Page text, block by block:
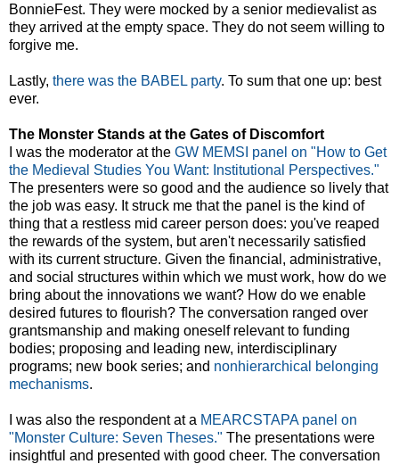
BonnieFest. They were mocked by a senior medievalist as
they arrived at the empty space. They do not seem willing to
forgive me.
Lastly, there was the BABEL party. To sum that one up: best
ever.
The Monster Stands at the Gates of Discomfort
I was the moderator at the GW MEMSI panel on "How to Get
the Medieval Studies You Want: Institutional Perspectives."
The presenters were so good and the audience so lively that
the job was easy. It struck me that the panel is the kind of
thing that a restless mid career person does: you've reaped
the rewards of the system, but aren't necessarily satisfied
with its current structure. Given the financial, administrative,
and social structures within which we must work, how do we
bring about the innovations we want? How do we enable
desired futures to flourish? The conversation ranged over
grantsmanship and making oneself relevant to funding
bodies; proposing and leading new, interdisciplinary
programs; new book series; and nonhierarchical belonging
mechanisms.
I was also the respondent at a MEARCSTAPA panel on
"Monster Culture: Seven Theses." The presentations were
insightful and presented with good cheer. The conversation